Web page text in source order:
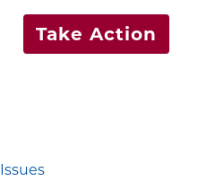
Take Action
Issues